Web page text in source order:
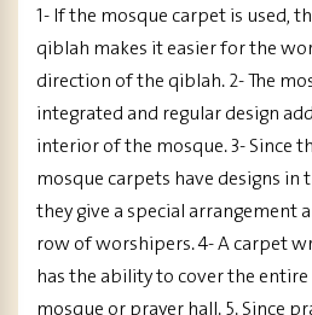
1- If the mosque carpet is used,
qiblah makes it easier for the
direction of the qiblah. 2- The
integrated and regular design
interior of the mosque. 3- Since
mosque carpets have designs
they give a special arrangement
row of worshipers. 4- A carpet
has the ability to cover the